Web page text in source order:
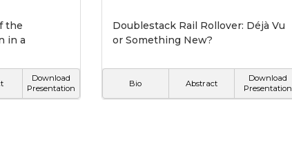
the
in a
Download
Presentation
Doublestack Rail Rollover: Déjà Vu
or Something New?
Bio Abstract
Download
Presentation